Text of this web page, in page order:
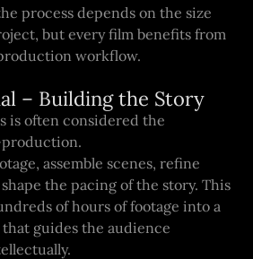
process depends on the size
but every film benefits from
workflow.
– Building the Story
is often considered the
assemble scenes, refine
the pacing of the story. This
of hours of footage into a
guides the audience